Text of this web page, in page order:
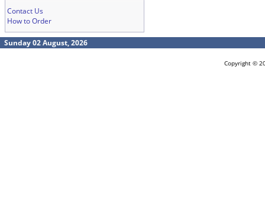
Contact Us
How to Order
Sunday 02 August, 2026
Copyright ©